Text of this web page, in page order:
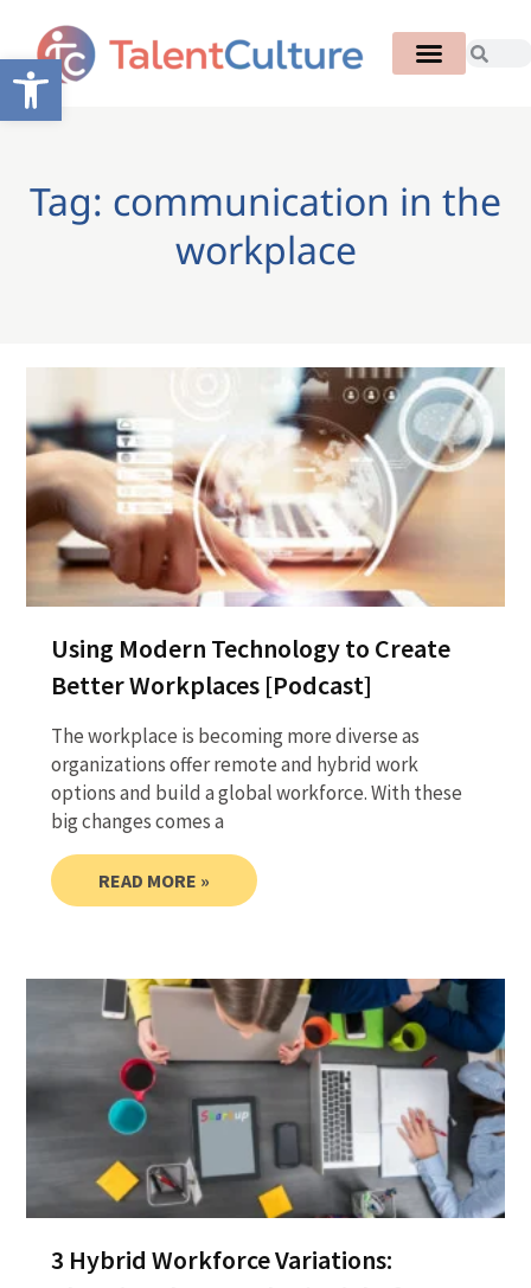
Open toolbar
Tag: communication in the
workplace
Using Modern Technology to Create
Better Workplaces [Podcast]
The workplace is becoming more diverse as
organizations offer remote and hybrid work
options and build a global workforce. With these
big changes comes a
READ MORE »
3 Hybrid Workforce Variations: